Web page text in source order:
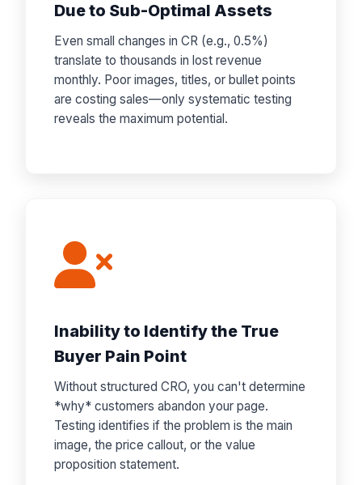
Due to Sub-Optimal Assets
Even small changes in CR (e.g., 0.5%)
translate to thousands in lost revenue
monthly. Poor images, titles, or bullet points
are costing sales—only systematic testing
reveals the maximum potential.
Inability to Identify the True
Buyer Pain Point
Without structured CRO, you can't determine
*why* customers abandon your page.
Testing identifies if the problem is the main
image, the price callout, or the value
proposition statement.